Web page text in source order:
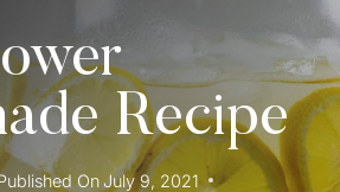
Recipe
OnJuly 9, 2021